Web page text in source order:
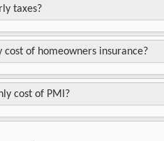
taxes?
of homeowners insurance?
cost of PMI?